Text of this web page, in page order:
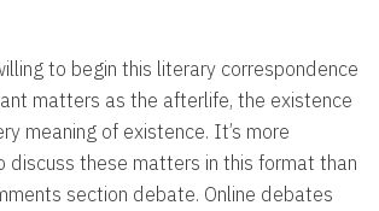
to begin this literary correspondence
matters as the afterlife, the existence
meaning of existence. It’s more
discuss these matters in this format than
section debate. Online debates